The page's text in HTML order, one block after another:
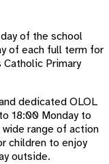
of the school
of each full term for
Primary
dedicated OLOL
18:00 Monday to
wide range of action
children to enjoy
outside.